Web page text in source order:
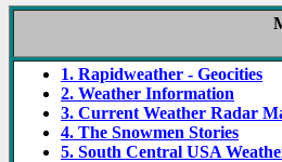
1. Rapidweather - Geocities
2. Weather Information
3. Current Weather Radar
4. The Snowmen Stories
5. South Central USA